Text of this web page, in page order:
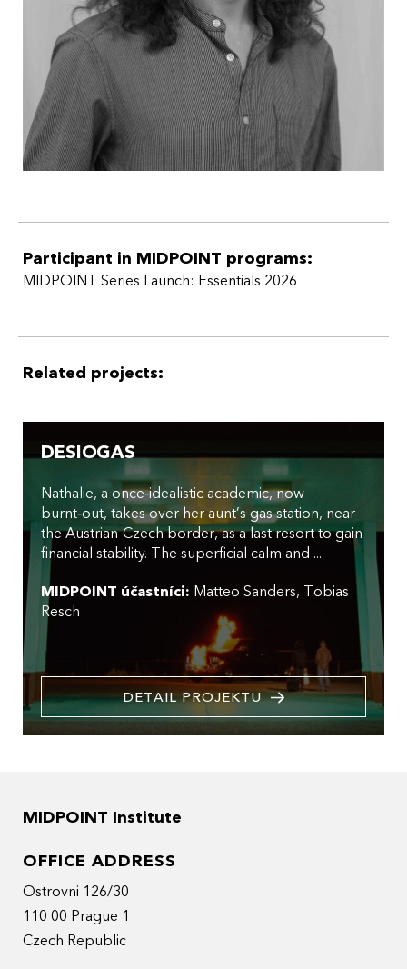
Participant in MIDPOINT programs:
MIDPOINT Series Launch: Essentials 2026
Related projects:
DESIOGAS
Nathalie, a once‑idealistic academic, now
burnt‑out, takes over her aunt’s gas station, near
the Austrian-Czech border, as a last resort to gain
financial stability. The superficial calm and ...
MIDPOINT účastníci: Matteo Sanders Tobias
Resch
DETAIL PROJEKTU
MIDPOINT Institute
OFFICE ADDRESS
Ostrovni 126/30
110 00 Prague 1
Czech Republic